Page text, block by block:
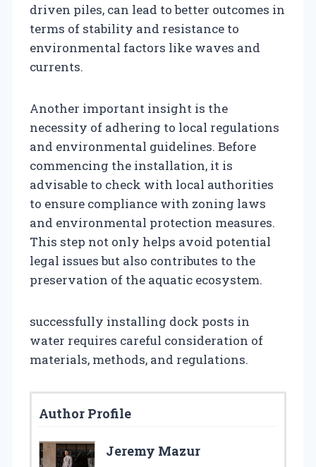
driven piles, can lead to better outcomes in
terms of stability and resistance to
environmental factors like waves and
currents.
Another important insight is the
necessity of adhering to local regulations
and environmental guidelines. Before
commencing the installation, it is
advisable to check with local authorities
to ensure compliance with zoning laws
and environmental protection measures.
This step not only helps avoid potential
legal issues but also contributes to the
preservation of the aquatic ecosystem.
successfully installing dock posts in
water requires careful consideration of
materials, methods, and regulations.
Author Profile
Jeremy Mazur